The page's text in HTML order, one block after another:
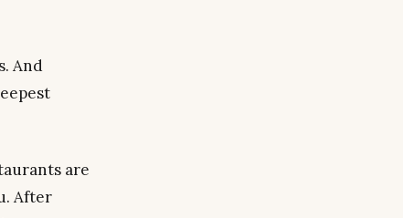
And
are
After